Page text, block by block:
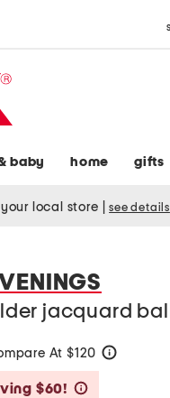
baby home gifts
local store see details
jacquard
At $120
$60!